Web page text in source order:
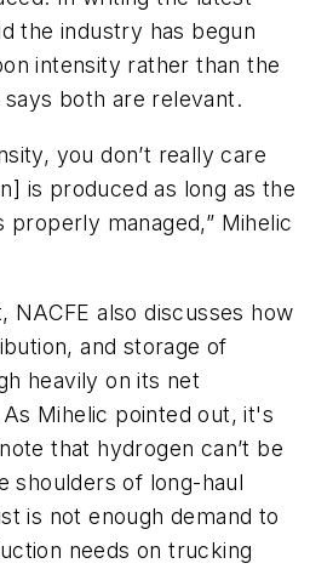
the industry has begun
intensity rather than the
both are relevant.
you don’t really care
is produced as long as the
properly managed,” Mihelic
NACFE also discusses how
and storage of
heavily on its net
Mihelic pointed out, it's
that hydrogen can’t be
shoulders of long-haul
is not enough demand to
needs on trucking